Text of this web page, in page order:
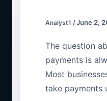
Analyst1/June 2,
The question
payments is
Most
take payments